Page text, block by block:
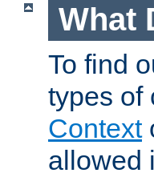
What
To find
types of
Context
allowed